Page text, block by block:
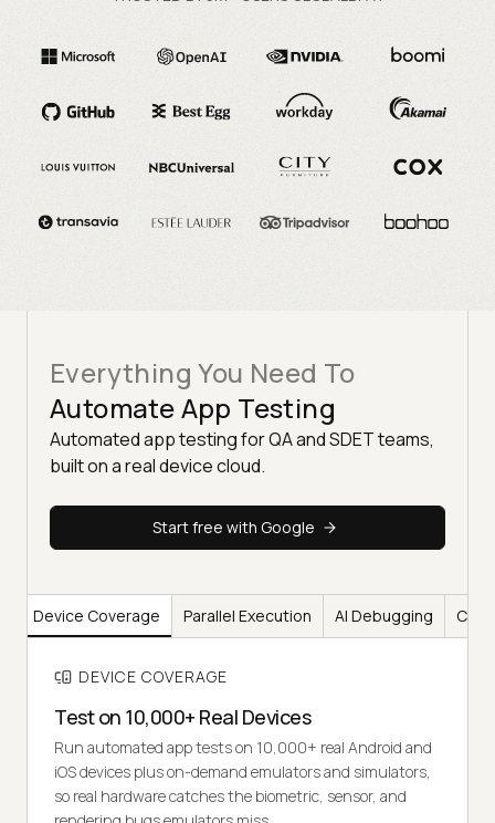
Everything You Need To
Automate App Testing
Automated app testing for QA and SDET teams,
built on a real device cloud.
Start free with Google
Device Coverage Parallel Execution AI Debugging CI/
DEVICE COVERAGE
Test on 10,000+ Real Devices
Run automated app tests on 10,000+ real Android and
iOS devices plus on-demand emulators and simulators,
so real hardware catches the biometric, sensor, and